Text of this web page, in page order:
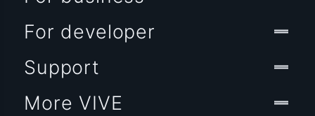
For developer
Support
More VIVE